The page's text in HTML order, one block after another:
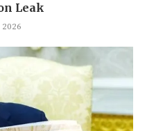
Leak